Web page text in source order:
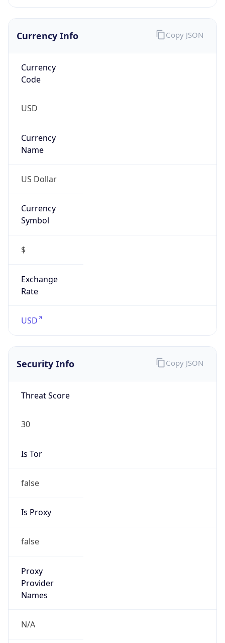
Currency Info
Currency
Code
USD
Currency
Name
US Dollar
Currency
Symbol
$
Exchange
Rate
USD
Copy JSON
Security Info
Threat Score
30
Is Tor
false
Is Proxy
false
Proxy
Provider
Names
N/A
Copy JSON